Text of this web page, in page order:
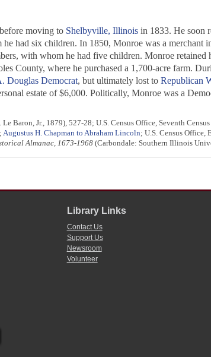
moving to Shelbyville, Illinoisin 1833. He soon
had six children. In 1850, Monroe was a merchant
with whom he had five children. Monroe retained
County, where he purchased a 1,700-acre farm.
Douglas Democrat, but ultimately lost to Republican
estate of $6,000. Politically, Monroe was a
Baron, Jr., 1879), 527-28; U.S. Census Office, Seventh
Augustus H. Chapman to Abraham Lincoln; U.S. Census Office,
Almanac, 1673-1968(Carbondale: Southern Illinois
Library Links
Contact Us
Support Us
Newsroom
Volunteer